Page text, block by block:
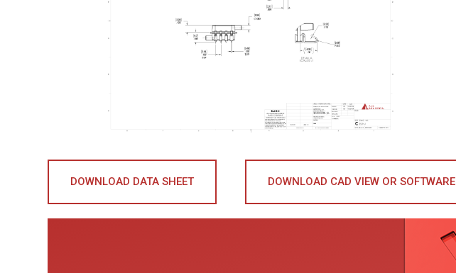
DOWNLOAD DATA SHEET DOWNLOAD CAD VIEW OR SOFTWARE